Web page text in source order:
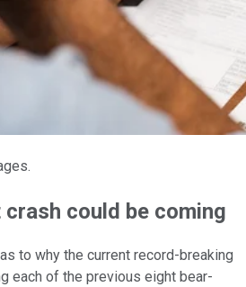
could be coming
as to why the current record-breaking
each of the previous eight bear-